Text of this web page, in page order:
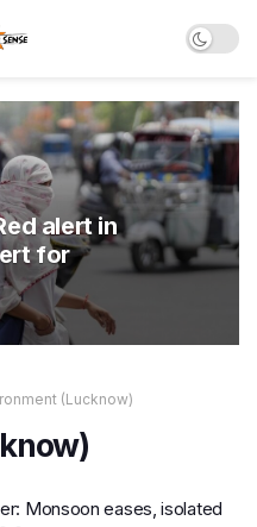
alert in
for
(Lucknow)
Monsoon eases, isolated